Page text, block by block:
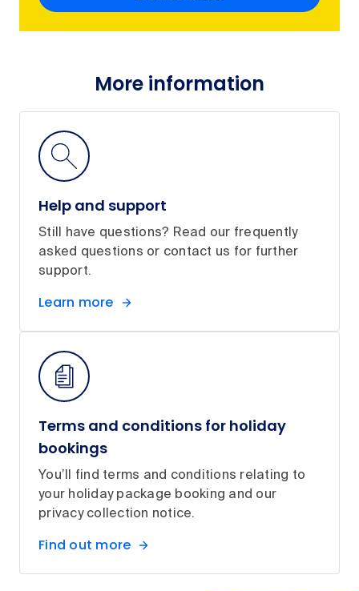
More information
Help and support
Still have questions? Read our frequently
asked questions or contact us for further
support.
Learn more
Terms and conditions for holiday
bookings
You’ll find terms and conditions relating to
your holiday package booking and our
privacy collection notice.
Find out more